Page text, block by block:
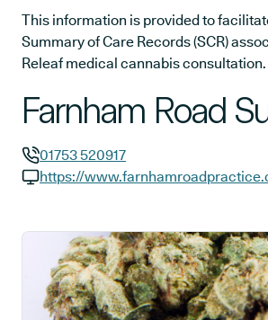
This information is provided to
Summary of Care Records (SCR)
Releaf medical cannabis consultation.
Farnham Road
GP phone number:
01753 520917
https://